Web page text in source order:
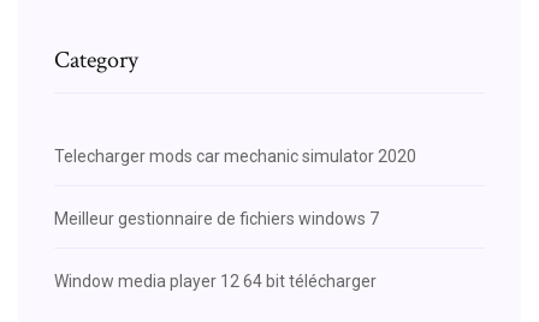
Category
Telecharger mods car mechanic simulator 2020
Meilleur gestionnaire de fichiers windows 7
Window media player 12 64 bit télécharger